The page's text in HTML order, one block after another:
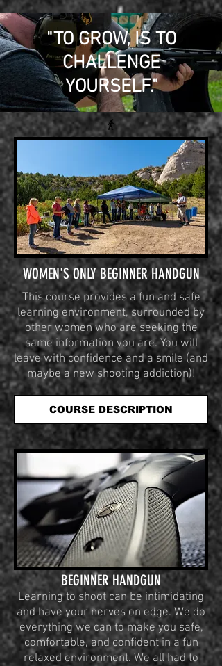
"TO GROW, IS TO
CHALLENGE
YOURSELF."
WOMEN'S ONLY BEGINNER HANDGUN
This course provides a fun and safe
learning environment, surrounded by
other women who are seeking the
same information you are. You will
leave with confidence and a smile (and
maybe a new shooting addiction)!
COURSE DESCRIPTION
BEGINNER HANDGUN
Learning to shoot can be intimidating
and have your nerves on edge. We do
everything we can to make you safe,
comfortable, and confident in a fun
relaxed environment. We all had to